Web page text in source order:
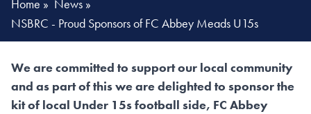
Home » News »
NSBRC - Proud Sponsors of FC Abbey Meads U15s
We are committed to support our local community
and as part of this we are delighted to sponsor the
kit of local Under 15s football side, FC Abbey